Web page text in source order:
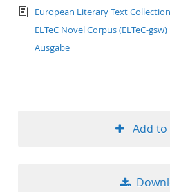
text/
European Literary Text Collection
ELTeC Novel Corpus (ELTeC-gsw)
Ausgabe
Add to